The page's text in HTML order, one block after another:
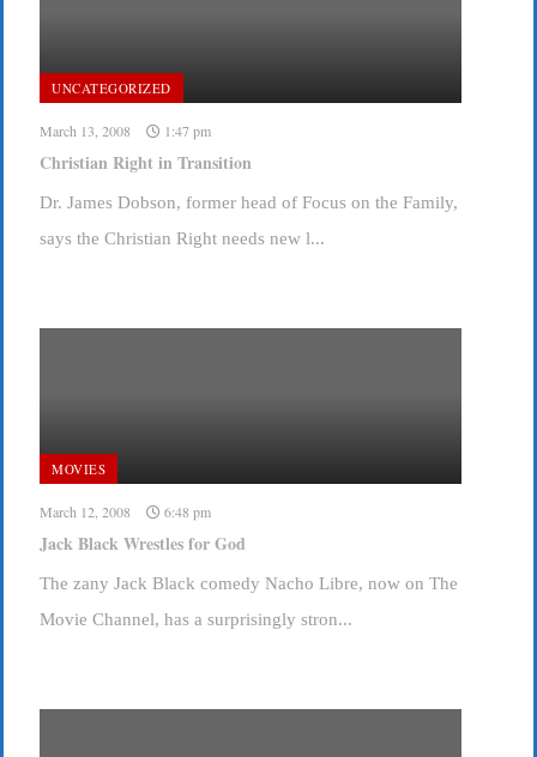
UNCATEGORIZED
March 13, 2008 1:47 pm
Christian Right in Transition
Dr. James Dobson, former head of Focus on the Family,
says the Christian Right needs new l...
MOVIES
March 12, 2008 6:48 pm
Jack Black Wrestles for God
The zany Jack Black comedy Nacho Libre, now on The
Movie Channel, has a surprisingly stron...